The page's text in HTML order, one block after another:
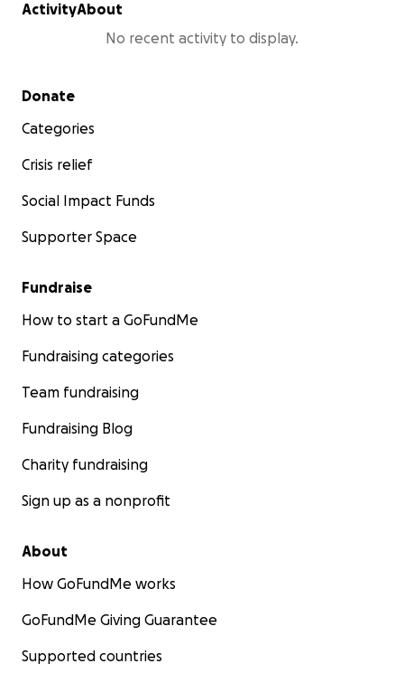
ActivityAbout
No recent activity to display.
Secondary menu
Donate
Categories
Crisis relief
Social Impact Funds
Supporter Space
Fundraise
How to start a GoFundMe
Fundraising categories
Team fundraising
Fundraising Blog
Charity fundraising
Sign up as a nonprofit
About
How GoFundMe works
GoFundMe Giving Guarantee
Supported countries